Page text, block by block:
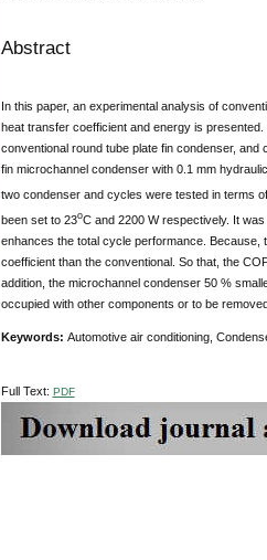
Abstract
In this paper, an experimental analysis of
heat transfer coefficient and energy is
conventional round tube plate fin condenser,
fin microchannel condenser with 0.1 mm
two condenser and cycles were tested in terms
been set to 23oC and 2200 W respectively. It
enhances the total cycle performance.
coefficient than the conventional. So that, the
addition, the microchannel condenser 50 %
occupied with other components or to be
Keywords: Automotive air conditioning,
Full Text: PDF